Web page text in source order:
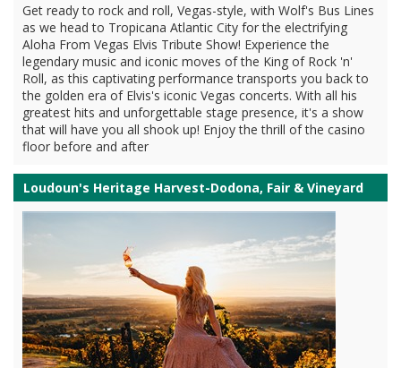
Get ready to rock and roll, Vegas-style, with Wolf's Bus Lines
as we head to Tropicana Atlantic City for the electrifying
Aloha From Vegas Elvis Tribute Show! Experience the
legendary music and iconic moves of the King of Rock 'n'
Roll, as this captivating performance transports you back to
the golden era of Elvis's iconic Vegas concerts. With all his
greatest hits and unforgettable stage presence, it's a show
that will have you all shook up! Enjoy the thrill of the casino
floor before and after
Loudoun's Heritage Harvest-Dodona, Fair & Vineyard